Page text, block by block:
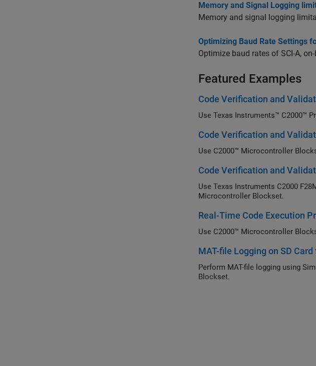
Memory and Signal Logging
Memory and signal logging
Optimizing Baud Rate Settings
Optimize baud rates of SCI-A,
Featured Examples
Code Verification and
Use Texas Instruments™ C2000™
Code Verification and
Use C2000™ Microcontroller
Code Verification and
Use Texas Instruments C2000
Microcontroller Blockset.
Real-Time Code Execution
Use C2000™ Microcontroller
MAT-file Logging on SD
Perform MAT-file logging using
Blockset.